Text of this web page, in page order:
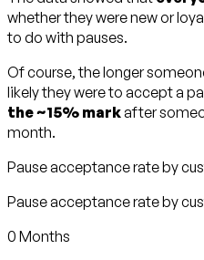
whether they were new or
to do with pauses.
Of course, the longer
likely they were to accept a
the ~15% markafter
month.
Pause acceptance rate by
Pause acceptance rate by
0 Months